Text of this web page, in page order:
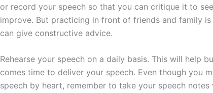
or record your speech so that you can critique it to
improve. But practicing in front of friends and family
can give constructive advice.
Rehearse your speech on a daily basis. This will help
comes time to deliver your speech. Even though you
speech by heart, remember to take your speech